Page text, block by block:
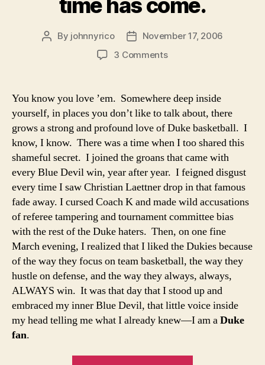
Comparison”
Post
By johnnyrico
PostNovember 17, 2006
3 Commentson
Fan:
time
has
come.
You know you love ’em. Somewhere deep inside
yourself, in places you don’t like to talk about, there
grows a strong and profound love of Duke basketball. I
know, I know. There was a time when I too shared this
shameful secret. I joined the groans that came with
every Blue Devil win, year after year. I feigned disgust
every time I saw Christian Laettner drop in that famous
fade away. I cursed Coach K and made wild accusations
of referee tampering and tournament committee bias
with the rest of the Duke haters. Then, on one fine
March evening, I realized that I liked the Dukies because
of the way they focus on team basketball, the way they
hustle on defense, and the way they always, always,
ALWAYS win. It was that day that I stood up and
embraced my inner Blue Devil, that little voice inside
my head telling me what I already knew—I am aDuke
fan.